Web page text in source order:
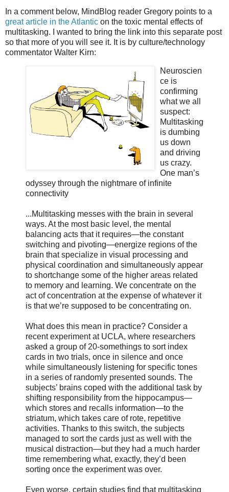
In a comment below, MindBlog reader Gregory points to a
great article in the Atlantic on the toxic mental effects of
multitasking. I wanted to bring the link into this separate post
so that more of you will see it. It is by culture/technology
commentator Walter Kirn:
Neuroscien
ce is
confirming
what we all
suspect:
Multitasking
is dumbing
us down
and driving
us crazy.
One man’s
odyssey through the nightmare of infinite
connectivity
...Multitasking messes with the brain in several
ways. At the most basic level, the mental
balancing acts that it requires—the constant
switching and pivoting—energize regions of the
brain that specialize in visual processing and
physical coordination and simultaneously appear
to shortchange some of the higher areas related
to memory and learning. We concentrate on the
act of concentration at the expense of whatever it
is that we’re supposed to be concentrating on.
What does this mean in practice? Consider a
recent experiment at UCLA, where researchers
asked a group of 20-somethings to sort index
cards in two trials, once in silence and once
while simultaneously listening for specific tones
in a series of randomly presented sounds. The
subjects’ brains coped with the additional task by
shifting responsibility from the hippocampus—
which stores and recalls information—to the
striatum, which takes care of rote, repetitive
activities. Thanks to this switch, the subjects
managed to sort the cards just as well with the
musical distraction—but they had a much harder
time remembering what, exactly, they’d been
sorting once the experiment was over.
Even worse, certain studies find that multitasking